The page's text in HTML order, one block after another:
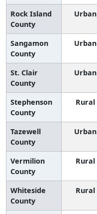
Rock Island
County
Urban
Sangamon
County
Urban
St. Clair
County
Urban
Stephenson
County
Rural
Tazewell
County
Urban
Vermilion
County
Rural
Whiteside
County
Rural